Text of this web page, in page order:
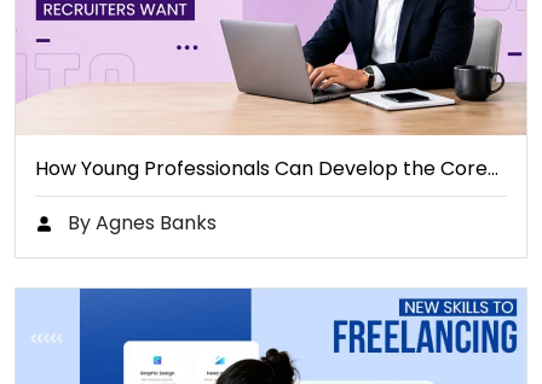
How Young Professionals Can Develop the Core…
By Agnes Banks